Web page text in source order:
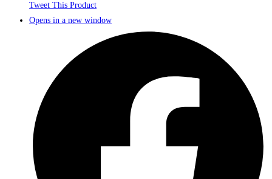
Tweet This Product
Opens in a new window